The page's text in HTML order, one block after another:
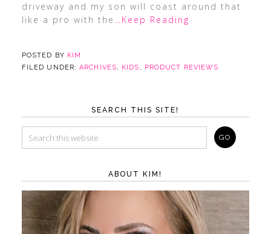
driveway and my son will coast around that
like a pro with the …Keep Reading
POSTED BY KIM
FILED UNDER:ARCHIVES, KIDS , PRODUCT REVIEWS
SEARCH THIS SITE!
ABOUT KIM!